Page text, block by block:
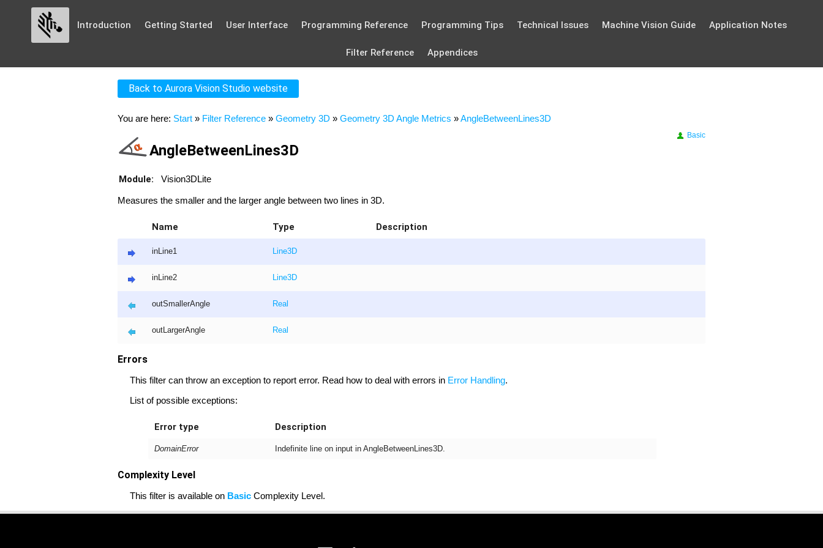
Introduction Getting Started User Interface Programming Reference Programming Tips Technical Issues Machine Vision Guide Application Notes
Filter Reference Appendices
Back to Aurora Vision Studio website
You are here: Start » Filter Reference » Geometry 3D » Geometry 3D Angle Metrics »AngleBetweenLines3D
AngleBetweenLines3D
Basic
Module: Vision3DLite
Measures the smaller and the larger angle between two lines in 3D.
Name Type Description
inLine1 Line3D
inLine2 Line3D
outSmallerAngle Real
outLargerAngle Real
Errors
This filter can throw an exception to report error. Read how to deal with errors in Error Handling.
List of possible exceptions:
Error type Description
DomainError Indefinite line on input in AngleBetweenLines3D.
Complexity Level
This filter is available on Basic Complexity Level.